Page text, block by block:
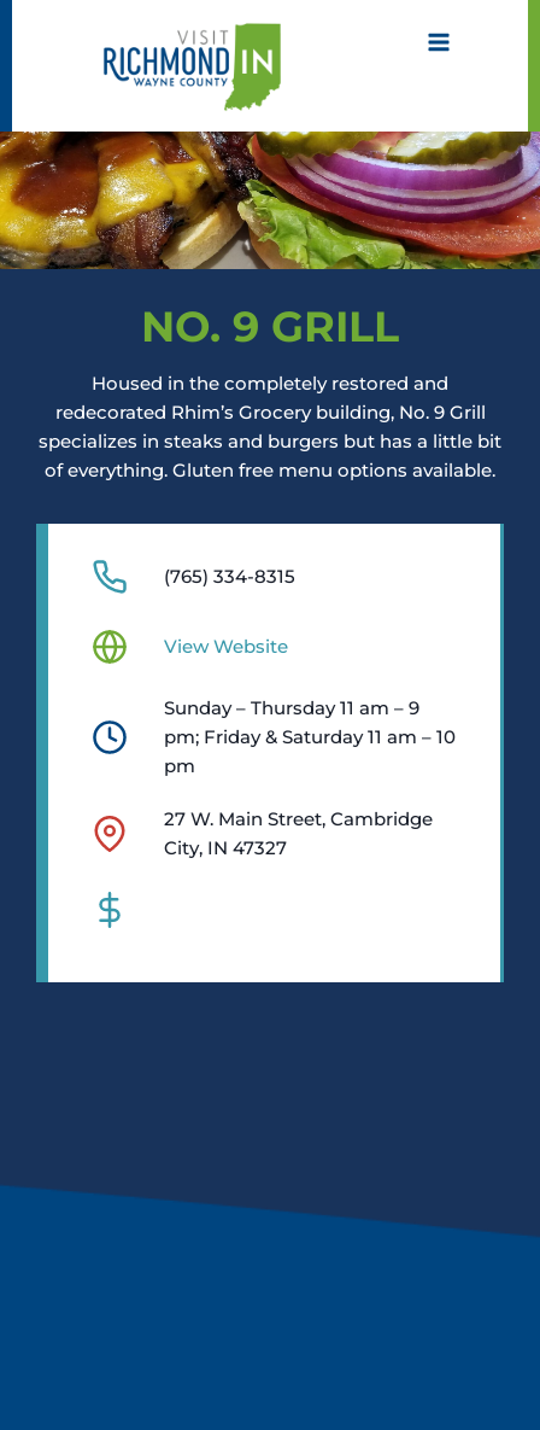
NO. 9 GRILL
Housed in the completely restored and
redecorated Rhim’s Grocery building, No. 9 Grill
specializes in steaks and burgers but has a little bit
of everything. Gluten free menu options available.
(765) 334-8315
View Website
Sunday – Thursday 11 am – 9
pm; Friday & Saturday 11 am – 10
pm
27 W. Main Street, Cambridge
City, IN 47327